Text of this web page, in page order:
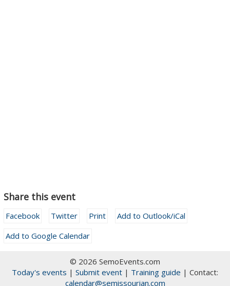
Share this event
Facebook Twitter Print
Add to Outlook/iCal
Add to Google Calendar
© 2026 SemoEvents.com
Today's events | Submit event | Training guide | Contact:
calendar@semissourian.com